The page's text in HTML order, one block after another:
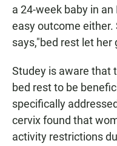
a 24-week baby in
easy outcome either.
says,"bed rest let her
Studey is aware that
bed rest to be
specifically
cervix found that
activity restrictions